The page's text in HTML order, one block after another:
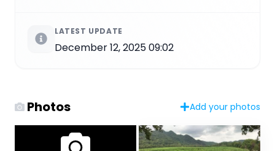
LATEST UPDATE
December 12, 2025 09:02
Photos Add your photos